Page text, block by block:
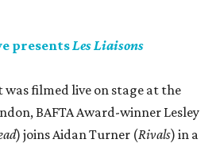
presents Les Liaisons
filmed live on stage at the
BAFTA Award-winner Lesley
) joins Aidan Turner (Rivals) in a